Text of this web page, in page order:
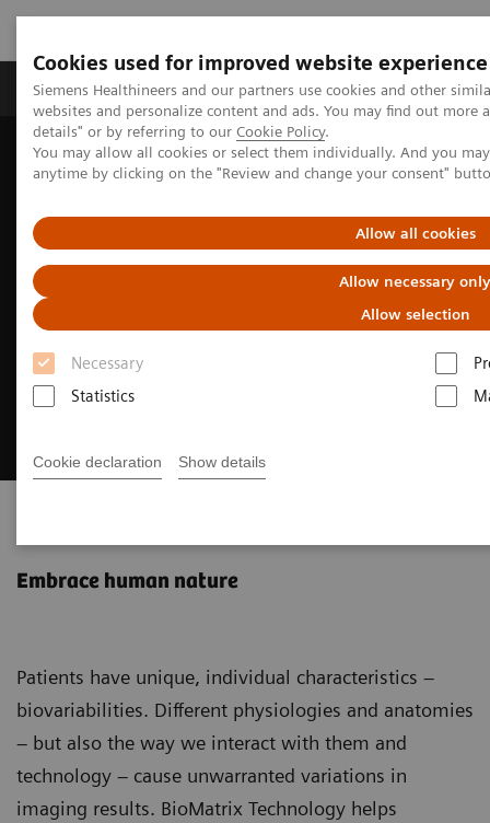
Cookies used for improved website experience
Siemens Healthineers and our partners use cookies and other
websites and personalize content and ads. You may find out more
details" or by referring to our Cookie Policy.
You may allow all cookies or select them individually. And you
anytime by clicking on the "Review and change your consent"
Allow all cookies
Allow necessary only
Allow selection
Necessary
Statistics
Cookie declaration Show details
Tuotteet ja palvelut Tuki ja dokumentaatio
Home Medical Imaging
Magnetic Resonance Imaging
MRI Technologies and Innovations
BioMatrix Technology
Embrace human nature
Patients have unique, individual characteristics –
biovariabilities. Different physiologies and anatomies
– but also the way we interact with them and
technology – cause unwarranted variations in
imaging results. BioMatrix Technology helps